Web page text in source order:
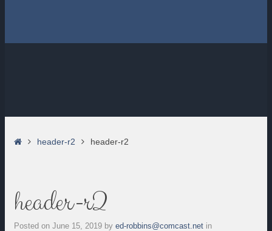
Homeheader-r2 header-r2
header-r2
Posted on June 15, 2019 by ed-robbins@comcast.net in